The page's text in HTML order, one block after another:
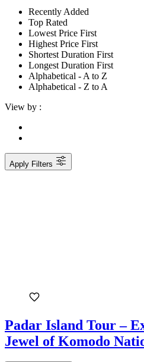
Recently Added
Top Rated
Lowest Price First
Highest Price First
Shortest Duration First
Longest Duration First
Alphabetical - A to Z
Alphabetical - Z to A
View by :
Apply Filters
Padar Island Tour –
Jewel of Komodo